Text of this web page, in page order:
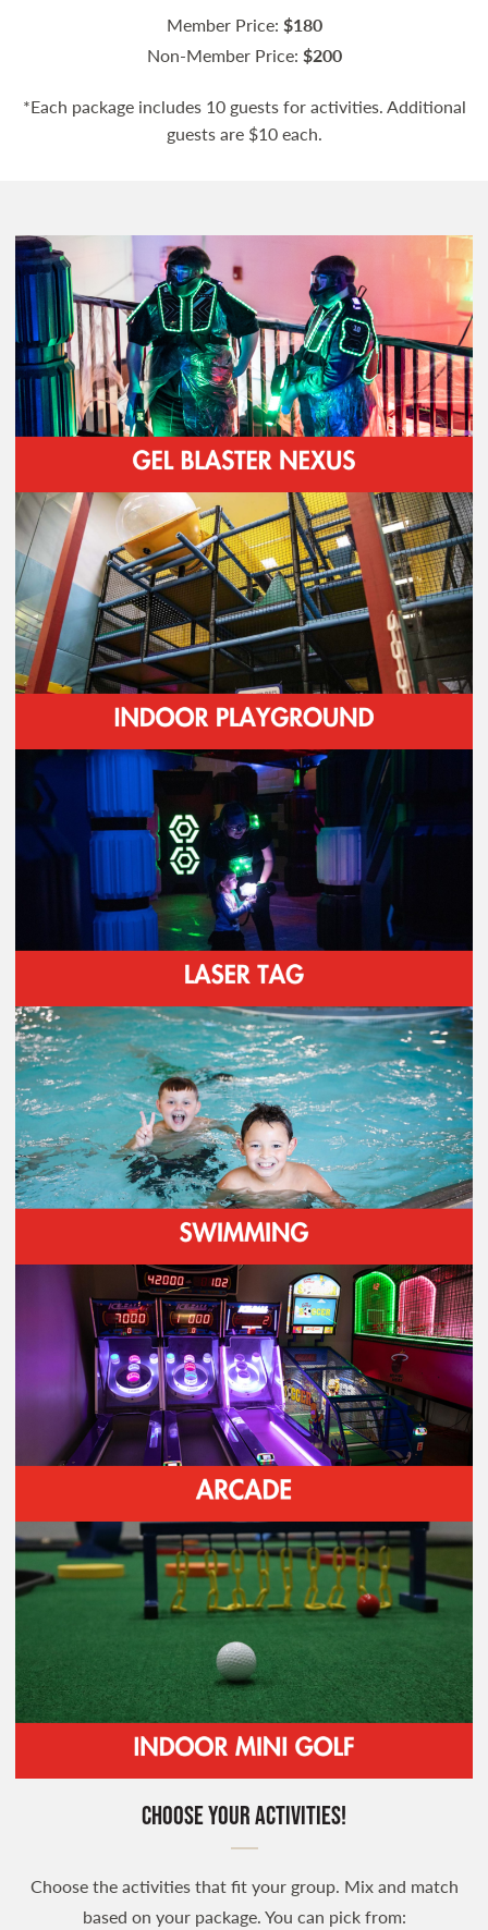
Member Price: $180
Non-Member Price: $200
*Each package includes 10 guests for activities. Additional
guests are $10 each.
Choose your Activities!
Choose the activities that fit your group. Mix and match
based on your package. You can pick from: